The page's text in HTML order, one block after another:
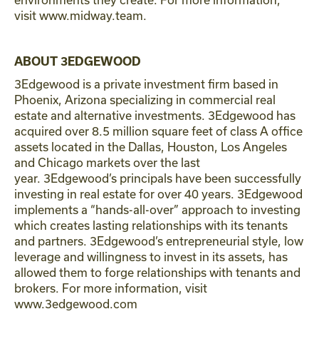
visit www.midway.team.
ABOUT 3EDGEWOOD
3Edgewood is a private investment firm based in
Phoenix, Arizona specializing in commercial real
estate and alternative investments. 3Edgewood has
acquired over 8.5 million square feet of class A office
assets located in the Dallas, Houston, Los Angeles
and Chicago markets over the last
year. 3Edgewood’s principals have been successfully
investing in real estate for over 40 years. 3Edgewood
implements a “hands-all-over” approach to investing
which creates lasting relationships with its tenants
and partners. 3Edgewood’s entrepreneurial style, low
leverage and willingness to invest in its assets, has
allowed them to forge relationships with tenants and
brokers. For more information, visit
www.3edgewood.com